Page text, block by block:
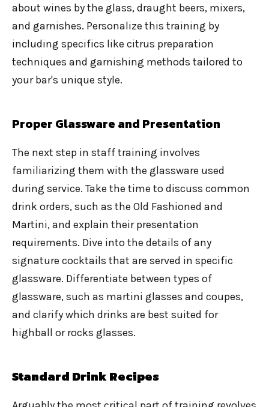
about wines by the glass, draught beers, mixers,
and garnishes. Personalize this training by
including specifics like citrus preparation
techniques and garnishing methods tailored to
your bar's unique style.
Proper Glassware and Presentation
The next step in staff training involves
familiarizing them with the glassware used
during service. Take the time to discuss common
drink orders, such as the Old Fashioned and
Martini, and explain their presentation
requirements. Dive into the details of any
signature cocktails that are served in specific
glassware. Differentiate between types of
glassware, such as martini glasses and coupes,
and clarify which drinks are best suited for
highball or rocks glasses.
Standard Drink Recipes